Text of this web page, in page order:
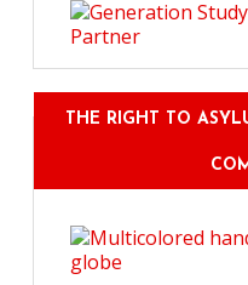
THE RIGHT TO